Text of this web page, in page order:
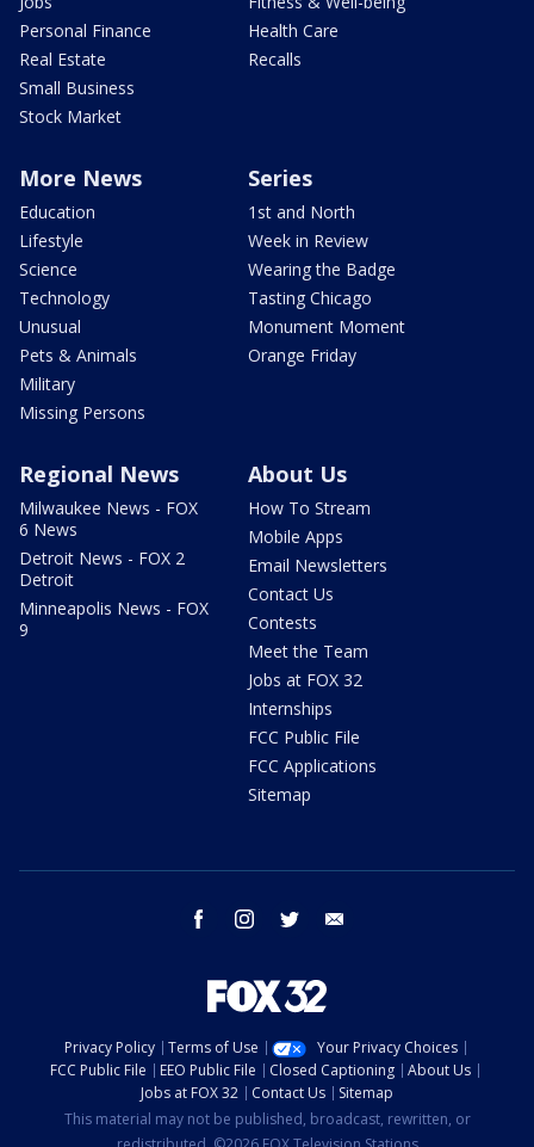
Personal Finance
Real Estate
Small Business
Stock Market
Health Care
Recalls
More News
Education
Lifestyle
Science
Technology
Unusual
Pets & Animals
Military
Missing Persons
Series
1st and North
Week in Review
Wearing the Badge
Tasting Chicago
Monument Moment
Orange Friday
Regional News
Milwaukee News - FOX
6 News
Detroit News - FOX 2
Detroit
Minneapolis News - FOX
9
About Us
How To Stream
Mobile Apps
Email Newsletters
Contact Us
Contests
Meet the Team
Jobs at FOX 32
Internships
FCC Public File
FCC Applications
Sitemap
facebook instagram twitter
Privacy Policy Terms of Use
Your Privacy Choices
FCC Public File
EEO Public File Closed Captioning
About Us
Jobs at FOX 32
Contact Us
Sitemap
This material may not be published, broadcast, rewritten, or